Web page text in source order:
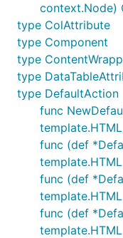
context.Node)
type ColAttribute
type Component
type
type
type DefaultAction
func
func (def
template.HTML
func (def
template.HTML
func (def
template.HTML